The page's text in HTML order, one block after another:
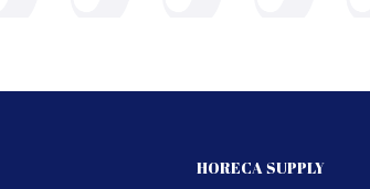
HORECA SUPPLY